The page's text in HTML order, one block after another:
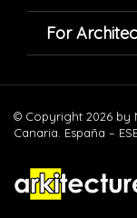
For
© Copyright 2026 by
Canaria. España –